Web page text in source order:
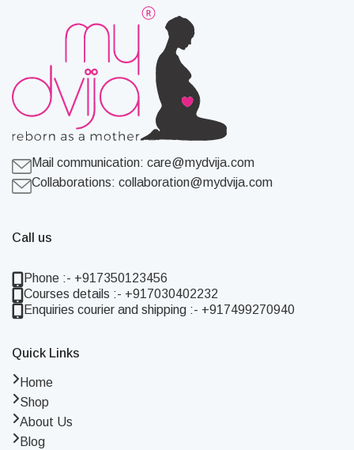
Mail communication: care@mydvija.com
Collaborations: collaboration@mydvija.com
Call us
Phone :- +917350123456
Courses details :- +917030402232
Enquiries courier and shipping :- +917499270940
Quick Links
Home
Shop
About Us
Blog